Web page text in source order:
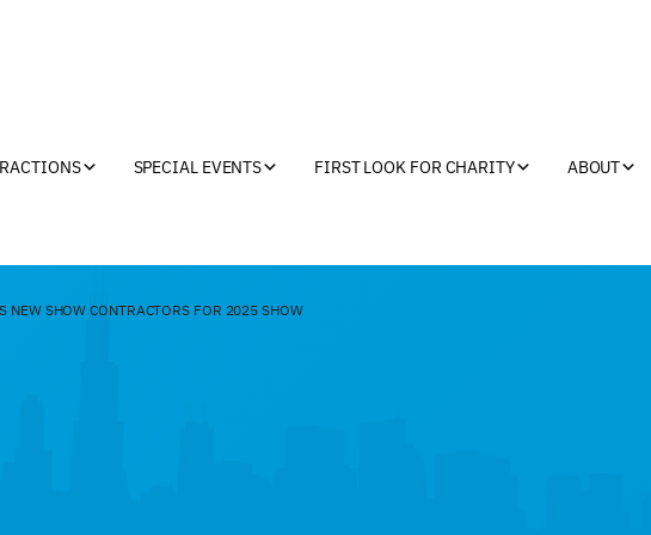
SPECIAL EVENTS FIRST LOOK FOR CHARITY ABOUT
NEW SHOW CONTRACTORS FOR 2025 SHOW